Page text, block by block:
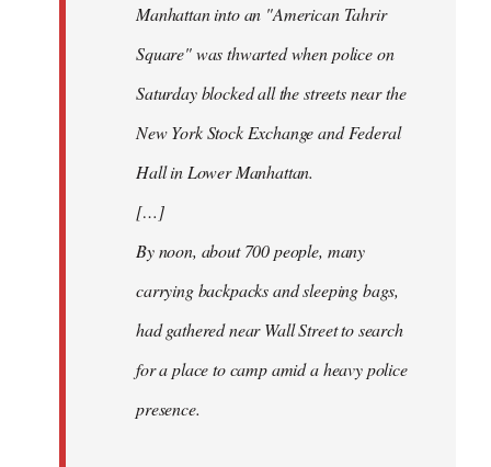
Manhattan into an "American Tahrir
Square" was thwarted when police on
Saturday blocked all the streets near the
New York Stock Exchange and Federal
Hall in Lower Manhattan.
[…]
By noon, about 700 people, many
carrying backpacks and sleeping bags,
had gathered near Wall Street to search
for a place to camp amid a heavy police
presence.